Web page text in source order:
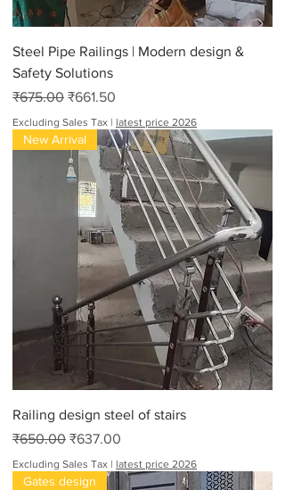
Steel Pipe Railings | Modern design &
Safety Solutions
Regular Price
₹675.00 Sale Price
₹661.50
Excluding Sales Tax | latest price 2026
New Arrival
Railing design steel of stairs
Regular Price
₹650.00 Sale Price
₹637.00
Excluding Sales Tax | latest price 2026
Gates design